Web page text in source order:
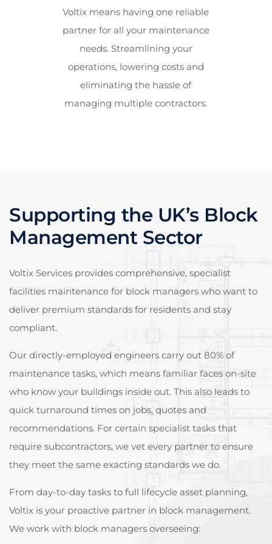
Voltix means having one reliable
partner for all your maintenance
needs. Streamlining your
operations, lowering costs and
eliminating the hassle of
managing multiple contractors.
Supporting the UK’s Block
Management Sector
Voltix Services provides comprehensive, specialist
facilities maintenance for block managers who want to
deliver premium standards for residents and stay
compliant.
Our directly-employed engineers carry out 80% of
maintenance tasks, which means familiar faces on-site
who know your buildings inside out. This also leads to
quick turnaround times on jobs, quotes and
recommendations. For certain specialist tasks that
require subcontractors, we vet every partner to ensure
they meet the same exacting standards we do.
From day-to-day tasks to full lifecycle asset planning,
Voltix is your proactive partner in block management.
We work with block managers overseeing: